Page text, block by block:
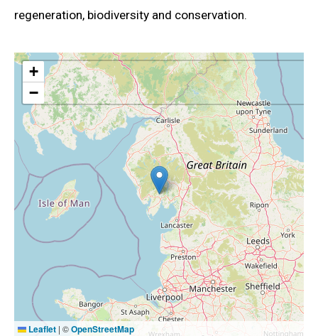
regeneration, biodiversity and conservation.
+
−
Leaflet | ©OpenStreetMap